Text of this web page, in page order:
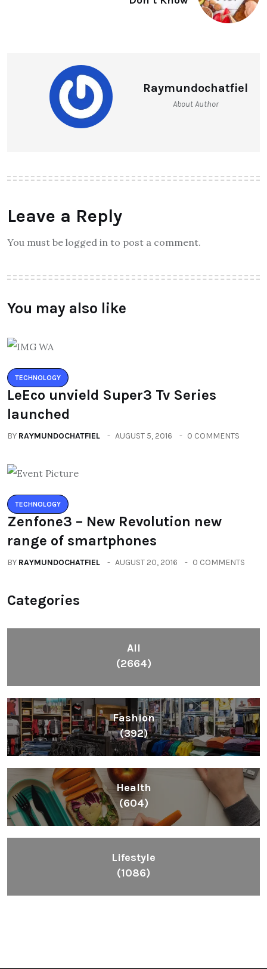
Raymundochatfiel
About Author
Leave a Reply
You must be logged in to post a comment.
You may also like
TECHNOLOGY
LeEco unvield Super3 Tv Series
launched
BY RAYMUNDOCHATFIEL AUGUST 5, 2016 0 COMMENTS
TECHNOLOGY
Zenfone3 – New Revolution new
range of smartphones
BY RAYMUNDOCHATFIEL AUGUST 20, 2016 0 COMMENTS
Categories
All
(2664)
Fashion
(392)
Health
(604)
Lifestyle
(1086)